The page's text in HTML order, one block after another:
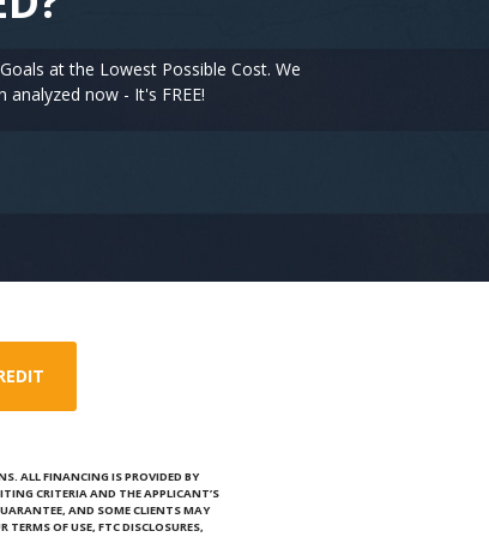
at the Lowest Possible Cost. We
now - It's FREE!
ALL FINANCING IS PROVIDED BY
CRITERIA AND THE APPLICANT’S
AND SOME CLIENTS MAY
OF USE, FTC DISCLOSURES,